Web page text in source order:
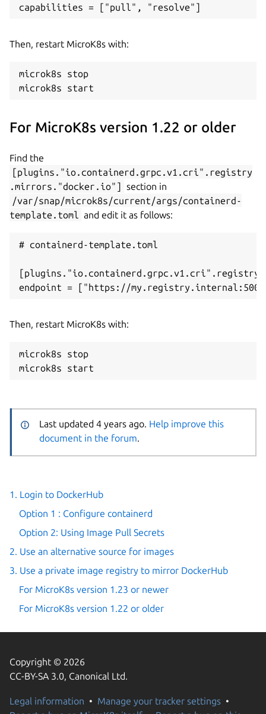
Then, restart MicroK8s with:
microk8s stop
For MicroK8s version 1.22 or older
Find the
[plugins."io.containerd.grpc.v1.cri".registry
.mirrors."docker.io"] section in
/var/snap/microk8s/current/args/containerd-
template.toml and edit it as follows:
# containerd-template.toml
Then, restart MicroK8s with:
microk8s stop
Last updated 4 years ago. Help improve this
document in the forum.
1. Login to DockerHub
Option 1 : Configure containerd
Option 2: Using Image Pull Secrets
2. Use an alternative source for images
3. Use a private image registry to mirror DockerHub
For MicroK8s version 1.23 or newer
For MicroK8s version 1.22 or older
Copyright © 2026
CC-BY-SA 3.0, Canonical Ltd.
Legal information
Manage your tracker settings